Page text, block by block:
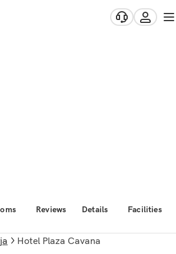
Reviews Details Facilities
Hotel Plaza Cavana